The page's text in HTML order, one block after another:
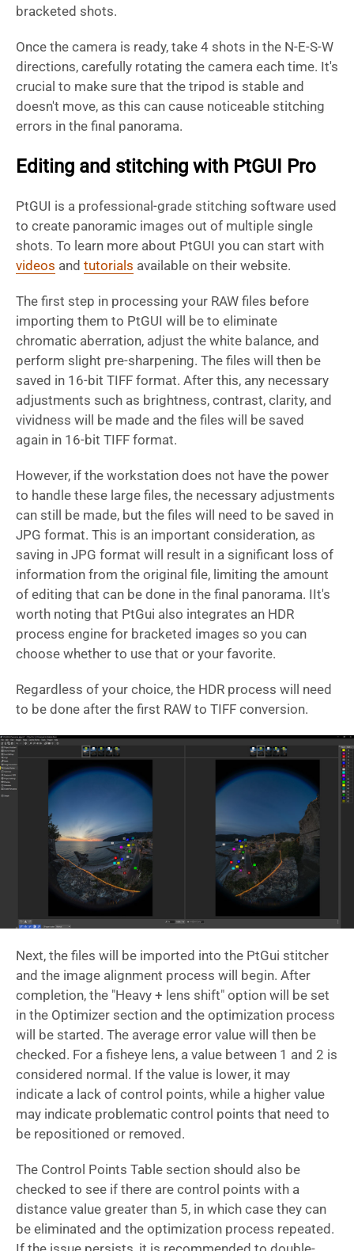
bracketed shots.
Once the camera is ready, take 4 shots in the N-E-S-W
directions, carefully rotating the camera each time. It's
crucial to make sure that the tripod is stable and
doesn't move, as this can cause noticeable stitching
errors in the final panorama.
Editing and stitching with PtGUI Pro
PtGUI is a professional-grade stitching software used
to create panoramic images out of multiple single
shots. To learn more about PtGUI you can start with
videos and tutorials available on their website.
The first step in processing your RAW files before
importing them to PtGUI will be to eliminate
chromatic aberration, adjust the white balance, and
perform slight pre-sharpening. The files will then be
saved in 16-bit TIFF format. After this, any necessary
adjustments such as brightness, contrast, clarity, and
vividness will be made and the files will be saved
again in 16-bit TIFF format.
However, if the workstation does not have the power
to handle these large files, the necessary adjustments
can still be made, but the files will need to be saved in
JPG format. This is an important consideration, as
saving in JPG format will result in a significant loss of
information from the original file, limiting the amount
of editing that can be done in the final panorama. IIt's
worth noting that PtGui also integrates an HDR
process engine for bracketed images so you can
choose whether to use that or your favorite.
Regardless of your choice, the HDR process will need
to be done after the first RAW to TIFF conversion.
Next, the files will be imported into the PtGui stitcher
and the image alignment process will begin. After
completion, the "Heavy + lens shift" option will be set
in the Optimizer section and the optimization process
will be started. The average error value will then be
checked. For a fisheye lens, a value between 1 and 2 is
considered normal. If the value is lower, it may
indicate a lack of control points, while a higher value
may indicate problematic control points that need to
be repositioned or removed.
The Control Points Table section should also be
checked to see if there are control points with a
distance value greater than 5, in which case they can
be eliminated and the optimization process repeated.